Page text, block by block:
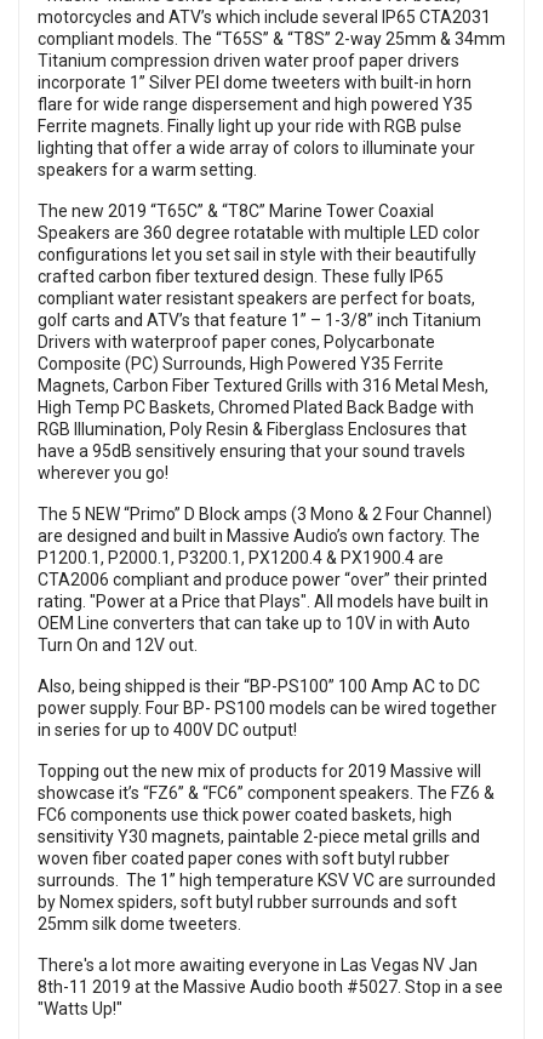
motorcycles and ATV’s which include several IP65 CTA2031
compliant models. The “T65S” & “T8S” 2-way 25mm & 34mm
Titanium compression driven water proof paper drivers
incorporate 1” Silver PEI dome tweeters with built-in horn
flare for wide range dispersement and high powered Y35
Ferrite magnets. Finally light up your ride with RGB pulse
lighting that offer a wide array of colors to illuminate your
speakers for a warm setting.
The new 2019 “T65C” & “T8C” Marine Tower Coaxial
Speakers are 360 degree rotatable with multiple LED color
configurations let you set sail in style with their beautifully
crafted carbon fiber textured design. These fully IP65
compliant water resistant speakers are perfect for boats,
golf carts and ATV’s that feature 1” – 1-3/8” inch Titanium
Drivers with waterproof paper cones, Polycarbonate
Composite (PC) Surrounds, High Powered Y35 Ferrite
Magnets, Carbon Fiber Textured Grills with 316 Metal Mesh,
High Temp PC Baskets, Chromed Plated Back Badge with
RGB Illumination, Poly Resin & Fiberglass Enclosures that
have a 95dB sensitively ensuring that your sound travels
wherever you go!
The 5 NEW “Primo” D Block amps (3 Mono & 2 Four Channel)
are designed and built in Massive Audio’s own factory. The
P1200.1, P2000.1, P3200.1, PX1200.4 & PX1900.4 are
CTA2006 compliant and produce power “over” their printed
rating. "Power at a Price that Plays". All models have built in
OEM Line converters that can take up to 10V in with Auto
Turn On and 12V out.
Also, being shipped is their “BP-PS100” 100 Amp AC to DC
power supply. Four BP- PS100 models can be wired together
in series for up to 400V DC output!
Topping out the new mix of products for 2019 Massive will
showcase it’s “FZ6” & “FC6” component speakers. The FZ6 &
FC6 components use thick power coated baskets, high
sensitivity Y30 magnets, paintable 2-piece metal grills and
woven fiber coated paper cones with soft butyl rubber
surrounds. The 1” high temperature KSV VC are surrounded
by Nomex spiders, soft butyl rubber surrounds and soft
25mm silk dome tweeters.
There's a lot more awaiting everyone in Las Vegas NV Jan
8th-11 2019 at the Massive Audio booth #5027. Stop in a see
"Watts Up!"